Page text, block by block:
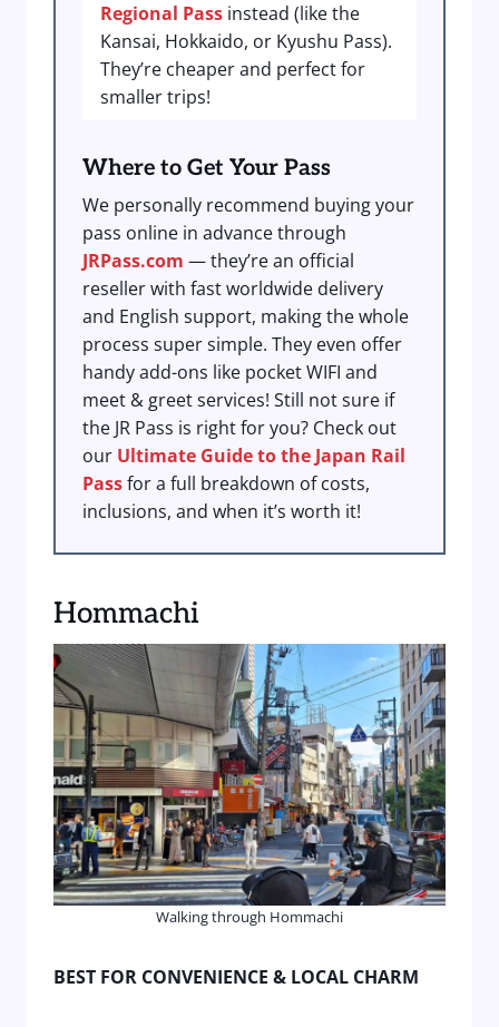
Regional Pass instead (like the
Kansai, Hokkaido, or Kyushu Pass).
They’re cheaper and perfect for
smaller trips!
Where to Get Your Pass
We personally recommend buying your
pass online in advance through
JRPass.com — they’re an official
reseller with fast worldwide delivery
and English support, making the whole
process super simple. They even offer
handy add-ons like pocket WIFI and
meet & greet services! Still not sure if
the JR Pass is right for you? Check out
our Ultimate Guide to the Japan Rail
Passfor a full breakdown of costs,
inclusions, and when it’s worth it!
Hommachi
Walking through Hommachi
BEST FOR CONVENIENCE & LOCAL CHARM